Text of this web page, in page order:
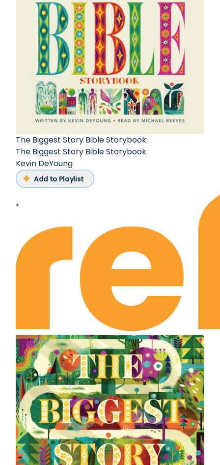
The Biggest Story Bible Storybook
The Biggest Story Bible Storybook
Kevin DeYoung
Add to Playlist